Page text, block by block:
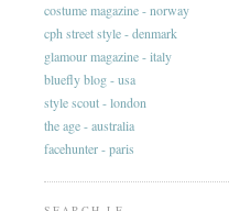
costume magazine - norway
cph street style - denmark
glamour magazine - italy
bluefly blog - usa
style scout - london
the age - australia
facehunter - paris